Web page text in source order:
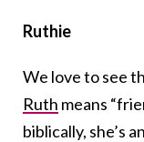
Ruthie
We love to see
Ruth means
biblically, she’s